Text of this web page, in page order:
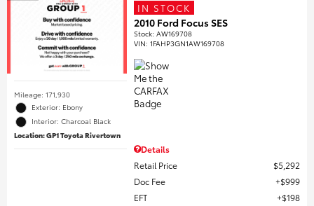
Mileage: 171,930
Exterior: Ebony
Interior: Charcoal Black
Location: GP1 Toyota Rivertown
IN STOCK
2010 Ford Focus SES
Stock:AW169708
VIN:1FAHP3GN1AW169708
Details
Retail Price
$5,292
Doc Fee
$999
EFT
$198